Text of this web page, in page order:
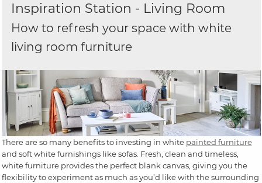
Inspiration Station - Living Room
How to refresh your space with white
living room furniture
There are so many benefits to investing in white painted furniture
and soft white furnishings like sofas. Fresh, clean and timeless,
white furniture provides the perfect blank canvas, giving you the
flexibility to experiment as much as you’d like with the surrounding